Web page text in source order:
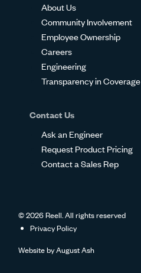
About Us
Community Involvement
Employee Ownership
Careers
Engineering
Transparency in Coverage
Contact Us
Ask an Engineer
Request Product Pricing
Contact a Sales Rep
© 2026 Reell. All rights reserved
Privacy Policy
Website byAugust Ash